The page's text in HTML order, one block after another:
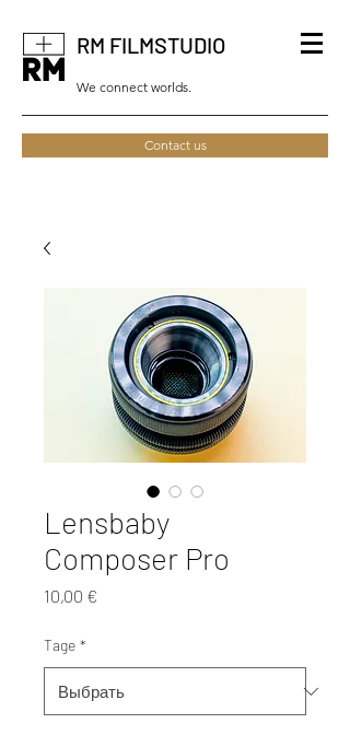
RM FILMSTUDIO
We connect worlds.
Contact us
Lensbaby
Composer Pro
10,00 €
Tage *